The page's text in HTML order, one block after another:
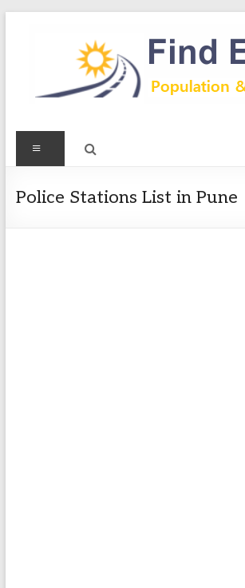
Find
Easy
Population
Menu
Police Stations List in Pune